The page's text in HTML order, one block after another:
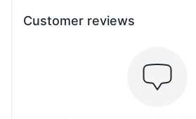
Customer reviews